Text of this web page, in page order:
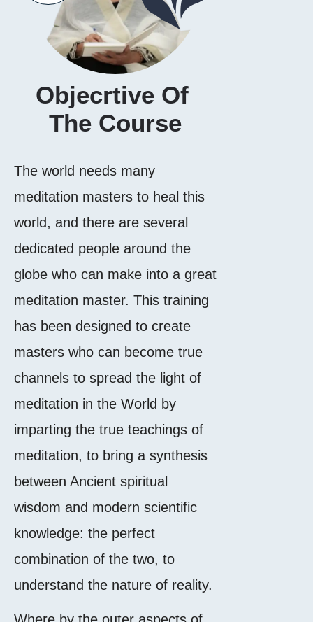
Objecrtive Of
The Course
The world needs many
meditation masters to heal this
world, and there are several
dedicated people around the
globe who can make into a great
meditation master. This training
has been designed to create
masters who can become true
channels to spread the light of
meditation in the World by
imparting the true teachings of
meditation, to bring a synthesis
between Ancient spiritual
wisdom and modern scientific
knowledge: the perfect
combination of the two, to
understand the nature of reality.